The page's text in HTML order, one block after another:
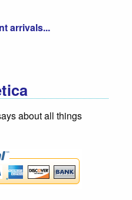
arrivals...
about all things